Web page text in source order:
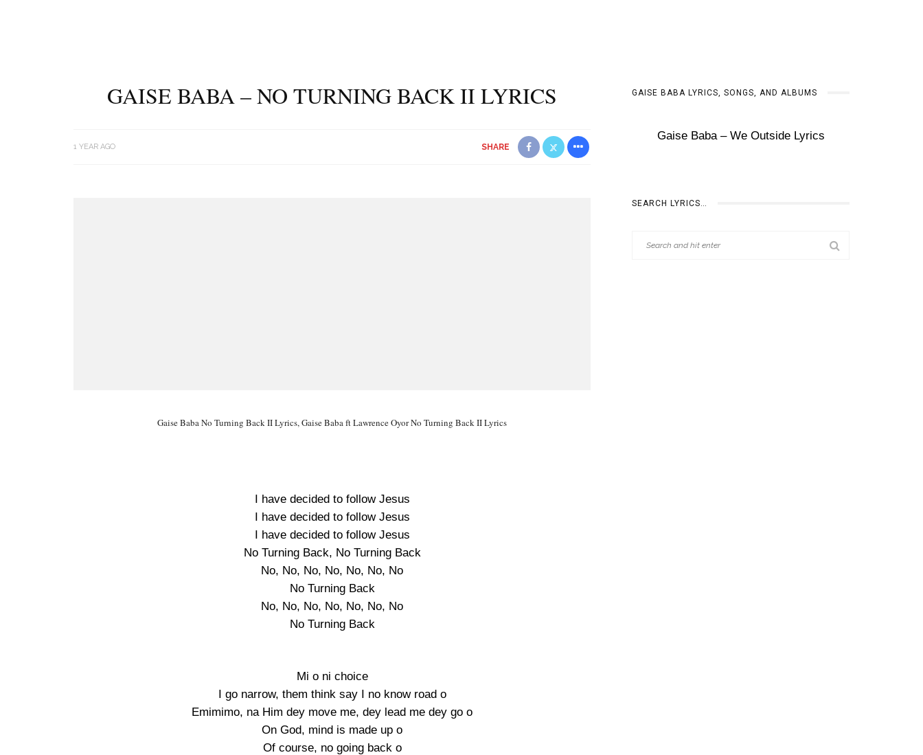
GAISE BABA – NO TURNING BACK II LYRICS
1 YEAR AGO SHARE
Gaise Baba No Turning Back II Lyrics, Gaise Baba ft Lawrence Oyor No Turning Back II Lyrics
I have decided to follow Jesus
I have decided to follow Jesus
I have decided to follow Jesus
No Turning Back, No Turning Back
No, No, No, No, No, No, No
No Turning Back
No, No, No, No, No, No, No
No Turning Back
Mi o ni choice
I go narrow, them think say I no know road o
Emimimo, na Him dey move me, dey lead me dey go o
On God, mind is made up o
Of course, no going back o
GAISE BABA LYRICS, SONGS, AND ALBUMS
Gaise Baba – We Outside Lyrics
SEARCH LYRICS…